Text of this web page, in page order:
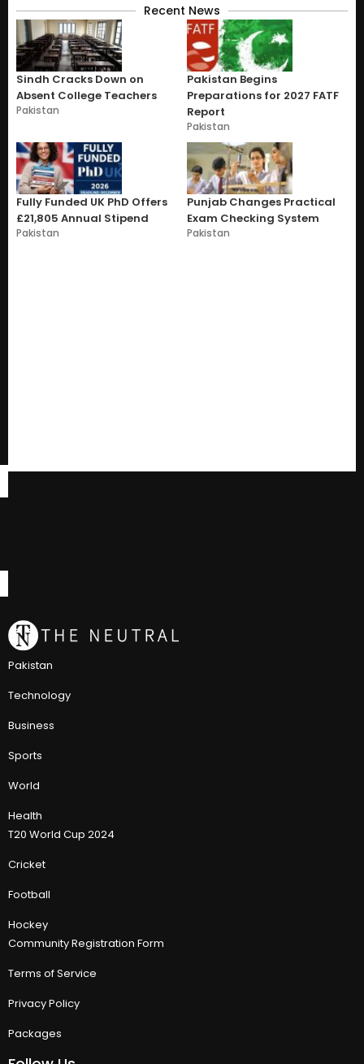
Recent News
Sindh Cracks Down on
Absent College Teachers
Pakistan
Pakistan Begins
Preparations for 2027 FATF
Report
Pakistan
Fully Funded UK PhD Offers
£21,805 Annual Stipend
Pakistan
Punjab Changes Practical
Exam Checking System
Pakistan
Pakistan
Technology
Business
Sports
World
Health
T20 World Cup 2024
Cricket
Football
Hockey
Community Registration Form
Terms of Service
Privacy Policy
Packages